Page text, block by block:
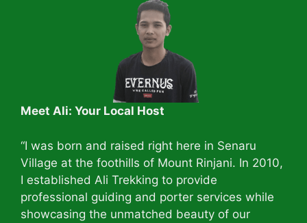
Meet Ali: Your Local Host
“I was born and raised right here in Senaru
Village at the foothills of Mount Rinjani. In 2010,
I established Ali Trekking to provide
professional guiding and porter services while
showcasing the unmatched beauty of our